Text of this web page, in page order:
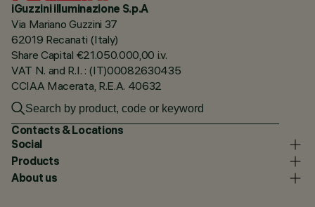
iGuzzini illuminazione S.p.A
Via Mariano Guzzini 37
62019 Recanati (Italy)
Share Capital €21.050.000,00 i.v.
VAT N. and R.I. : (IT)00082630435
CCIAA Macerata, R.E.A. 40632
Contacts & Locations
Social
Products
About us